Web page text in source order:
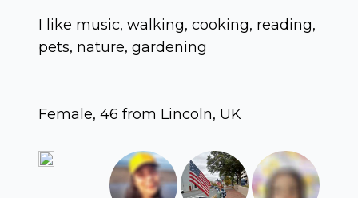
I like music, walking, cooking, reading,
pets, nature, gardening
Female, 46 from Lincoln, UK